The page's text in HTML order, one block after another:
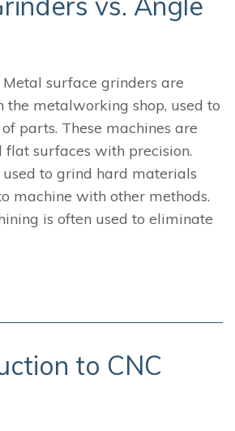
surface grinders are
the metalworking shop, used to
parts. These machines are
flat surfaces with precision.
used to grind hard materials
machine with other methods.
is often used to eliminate
to CNC